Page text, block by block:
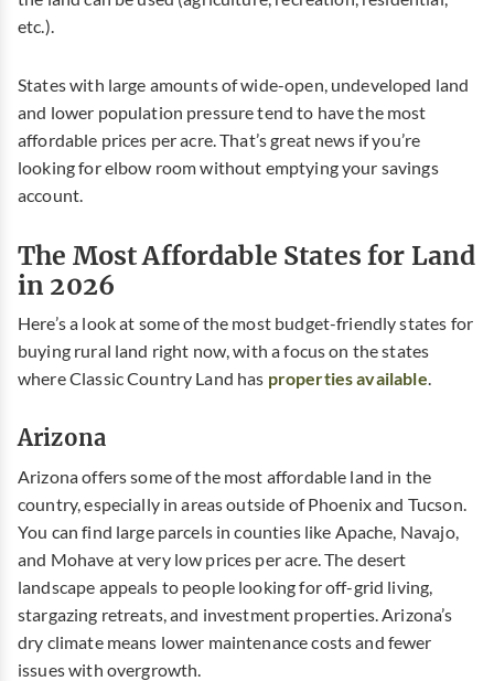
etc.).
States with large amounts of wide-open, undeveloped land
and lower population pressure tend to have the most
affordable prices per acre. That’s great news if you’re
looking for elbow room without emptying your savings
account.
The Most Affordable States for Land
in 2026
Here’s a look at some of the most budget-friendly states for
buying rural land right now, with a focus on the states
where Classic Country Land has properties available.
Arizona
Arizona offers some of the most affordable land in the
country, especially in areas outside of Phoenix and Tucson.
You can find large parcels in counties like Apache, Navajo,
and Mohave at very low prices per acre. The desert
landscape appeals to people looking for off-grid living,
stargazing retreats, and investment properties. Arizona’s
dry climate means lower maintenance costs and fewer
issues with overgrowth.